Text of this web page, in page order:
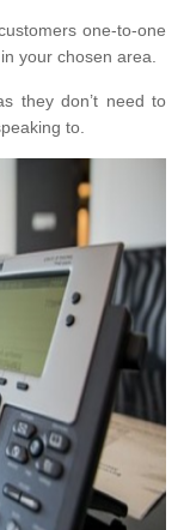
one-to-one
your chosen area.
they don’t need to
to.